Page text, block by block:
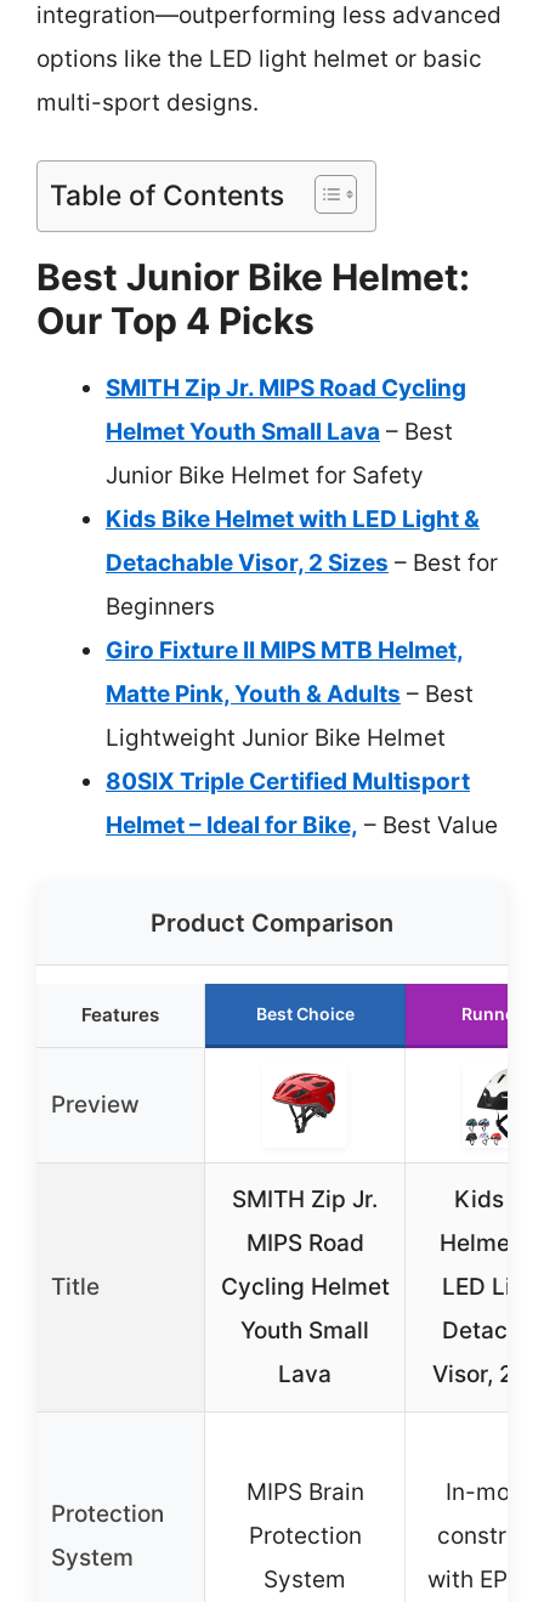
integration—outperforming less advanced
options like the LED light helmet or basic
multi-sport designs.
Table of Contents
Best Junior Bike Helmet:
Our Top 4 Picks
SMITH Zip Jr. MIPS Road Cycling
Helmet Youth Small Lava – Best
Junior Bike Helmet for Safety
Kids Bike Helmet with LED Light &
Detachable Visor, 2 Sizes – Best for
Beginners
Giro Fixture II MIPS MTB Helmet,
Matte Pink, Youth & Adults – Best
Lightweight Junior Bike Helmet
80SIX Triple Certified Multisport
Helmet – Ideal for Bike, – Best Value
Product Comparison
Features Best Choice Runner
Preview
Title
SMITH Zip Jr.
MIPS Road
Cycling Helmet
Youth Small
Lava
Kids
Helmet
LED
Visor, 2
Protection
System
MIPS Brain
Protection
System
In-
with EPS